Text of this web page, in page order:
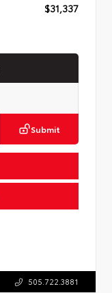
$31,337
Submit
505.722.3881